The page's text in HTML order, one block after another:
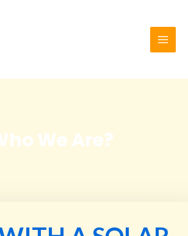
We Are?